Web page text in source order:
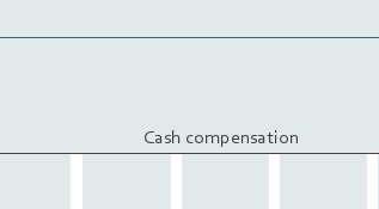
Cash compensation